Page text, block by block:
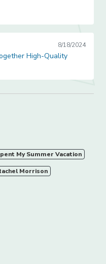
High-Quality Lessons
8/18/2024
High-Quality
My Summer Vacation
Morrison